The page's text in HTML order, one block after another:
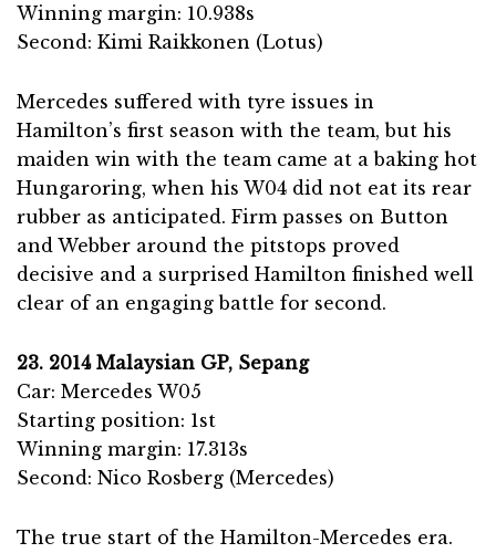
Winning margin: 10.938s
Second: Kimi Raikkonen (Lotus)
Mercedes suffered with tyre issues in
Hamilton’s first season with the team, but his
maiden win with the team came at a baking hot
Hungaroring, when his W04 did not eat its rear
rubber as anticipated. Firm passes on Button
and Webber around the pitstops proved
decisive and a surprised Hamilton finished well
clear of an engaging battle for second.
23. 2014 Malaysian GP, Sepang
Car: Mercedes W05
Starting position: 1st
Winning margin: 17.313s
Second: Nico Rosberg (Mercedes)
The true start of the Hamilton-Mercedes era.